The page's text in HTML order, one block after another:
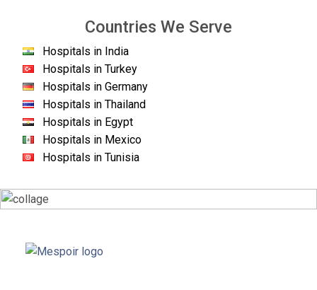
Countries We Serve
Hospitals in India
Hospitals in Turkey
Hospitals in Germany
Hospitals in Thailand
Hospitals in Egypt
Hospitals in Mexico
Hospitals in Tunisia